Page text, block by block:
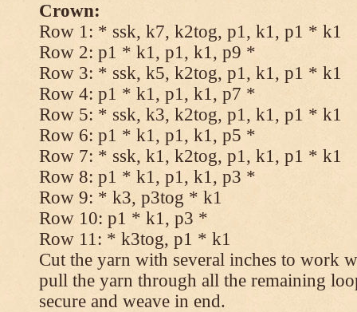
Crown:
Row 1: * ssk, k7, k2tog, p1, k1, p1 * k1
Row 2: p1 * k1, p1, k1, p9 *
Row 3: * ssk, k5, k2tog, p1, k1, p1 * k1
Row 4: p1 * k1, p1, k1, p7 *
Row 5: * ssk, k3, k2tog, p1, k1, p1 * k1
Row 6: p1 * k1, p1, k1, p5 *
Row 7: * ssk, k1, k2tog, p1, k1, p1 * k1
Row 8: p1 * k1, p1, k1, p3 *
Row 9: * k3, p3tog * k1
Row 10: p1 * k1, p3 *
Row 11: * k3tog, p1 * k1
Cut the yarn with several inches to work
pull the yarn through all the remaining
secure and weave in end.